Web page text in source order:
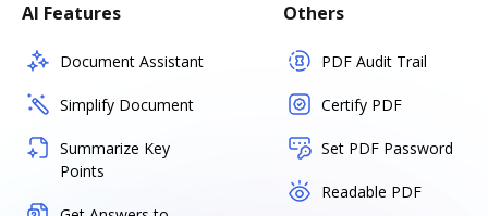
AI Features
Document Assistant
Simplify Document
Summarize Key
Points
Others
PDF Audit Trail
Certify PDF
Set PDF Password
Readable PDF